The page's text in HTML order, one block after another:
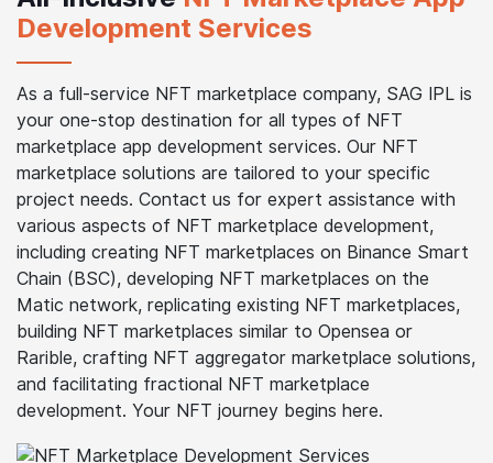
Development Services
As a full-service NFT marketplace company, SAG IPL is
your one-stop destination for all types of NFT
marketplace app development services. Our NFT
marketplace solutions are tailored to your specific
project needs. Contact us for expert assistance with
various aspects of NFT marketplace development,
including creating NFT marketplaces on Binance Smart
Chain (BSC), developing NFT marketplaces on the
Matic network, replicating existing NFT marketplaces,
building NFT marketplaces similar to Opensea or
Rarible, crafting NFT aggregator marketplace solutions,
and facilitating fractional NFT marketplace
development. Your NFT journey begins here.